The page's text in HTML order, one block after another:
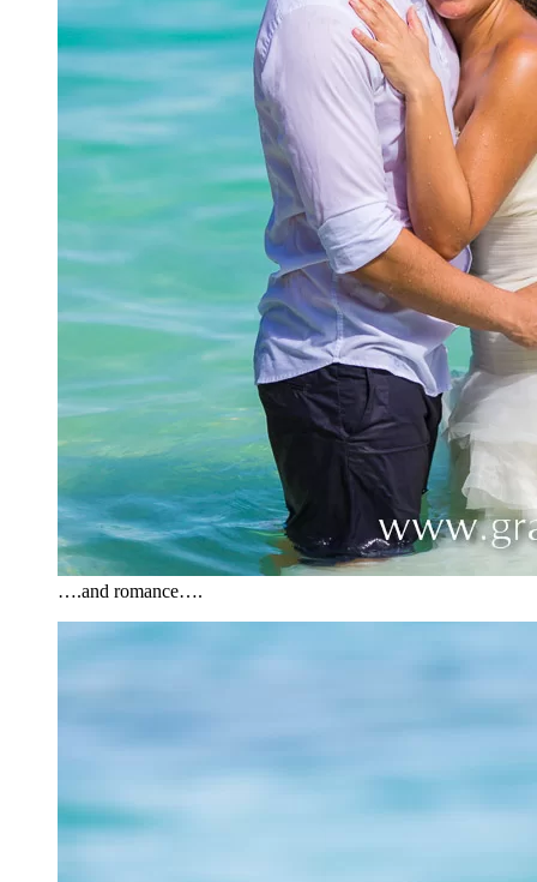
….and romance….